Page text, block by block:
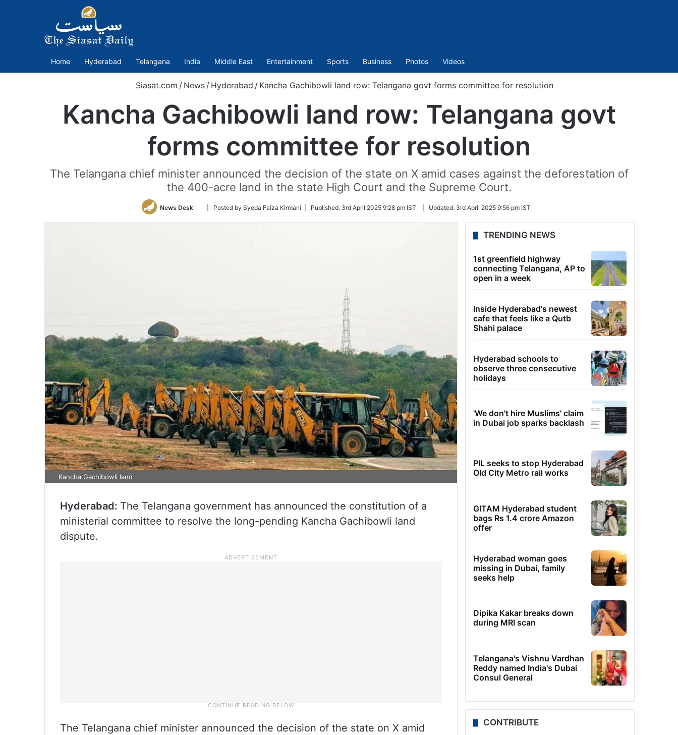
Home Hyderabad Telangana India Middle East Entertainment Sports Business Photos Videos
Siasat.com / News / Hyderabad / Kancha Gachibowli land row: Telangana govt forms committee for resolution
Kancha Gachibowli land row: Telangana govt
forms committee for resolution
The Telangana chief minister announced the decision of the state on X amid cases against the deforestation of
the 400-acre land in the state High Court and the Supreme Court.
News Desk
Follow
Twitter
| Posted by Syeda Faiza Kirmani | Published: 3rd April 2025 9:28 pm IST Updated: 3rd April 2025 9:56 pm IST
Kancha Gachibowli land
Hyderabad: The Telangana government has announced the constitution of a
ministerial committee to resolve the long-pending Kancha Gachibowli land
dispute.
The Telangana chief minister announced the decision of the state on X amid
TRENDING NEWS
1st greenfield highway
connecting Telangana, AP to
open in a week
Inside Hyderabad's newest
cafe that feels like a Qutb
Shahi palace
Hyderabad schools to
observe three consecutive
holidays
'We don't hire Muslims' claim
in Dubai job sparks backlash
PIL seeks to stop Hyderabad
Old City Metro rail works
GITAM Hyderabad student
bags Rs 1.4 crore Amazon
offer
Hyderabad woman goes
missing in Dubai, family
seeks help
Dipika Kakar breaks down
during MRI scan
Telangana's Vishnu Vardhan
Reddy named India's Dubai
Consul General
CONTRIBUTE